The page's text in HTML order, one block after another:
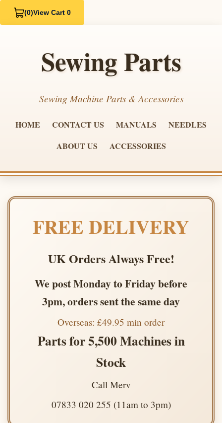
(0)View Cart 0
Sewing Parts
Sewing Machine Parts & Accessories
HOME CONTACT US MANUALS
NEEDLES
ABOUT US
ACCESSORIES
FREE DELIVERY
UK Orders Always Free!
We post Monday to Friday before
3pm, orders sent the same day
Overseas: £49.95 min order
Parts for 5,500 Machines in
Stock
Call Merv
07833 020 255 (11am to 3pm)